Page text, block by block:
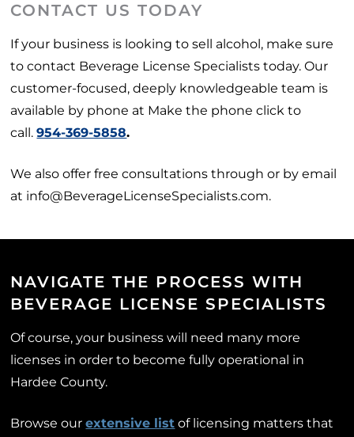
CONTACT US TODAY
If your business is looking to sell alcohol, make sure
to contact Beverage License Specialists today. Our
customer-focused, deeply knowledgeable team is
available by phone at Make the phone click to
call.954-369-5858.
We also offer free consultations through or by email
at info@BeverageLicenseSpecialists.com.
NAVIGATE THE PROCESS WITH
BEVERAGE LICENSE SPECIALISTS
Of course, your business will need many more
licenses in order to become fully operational in
Hardee County.
Browse ourextensive list of licensing matters that